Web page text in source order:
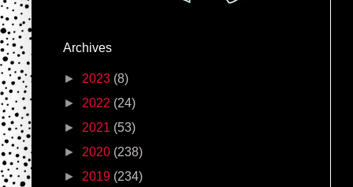
Archives
► 2023 (8)
► 2022 (24)
► 2021 (53)
► 2020 (238)
► 2019 (234)